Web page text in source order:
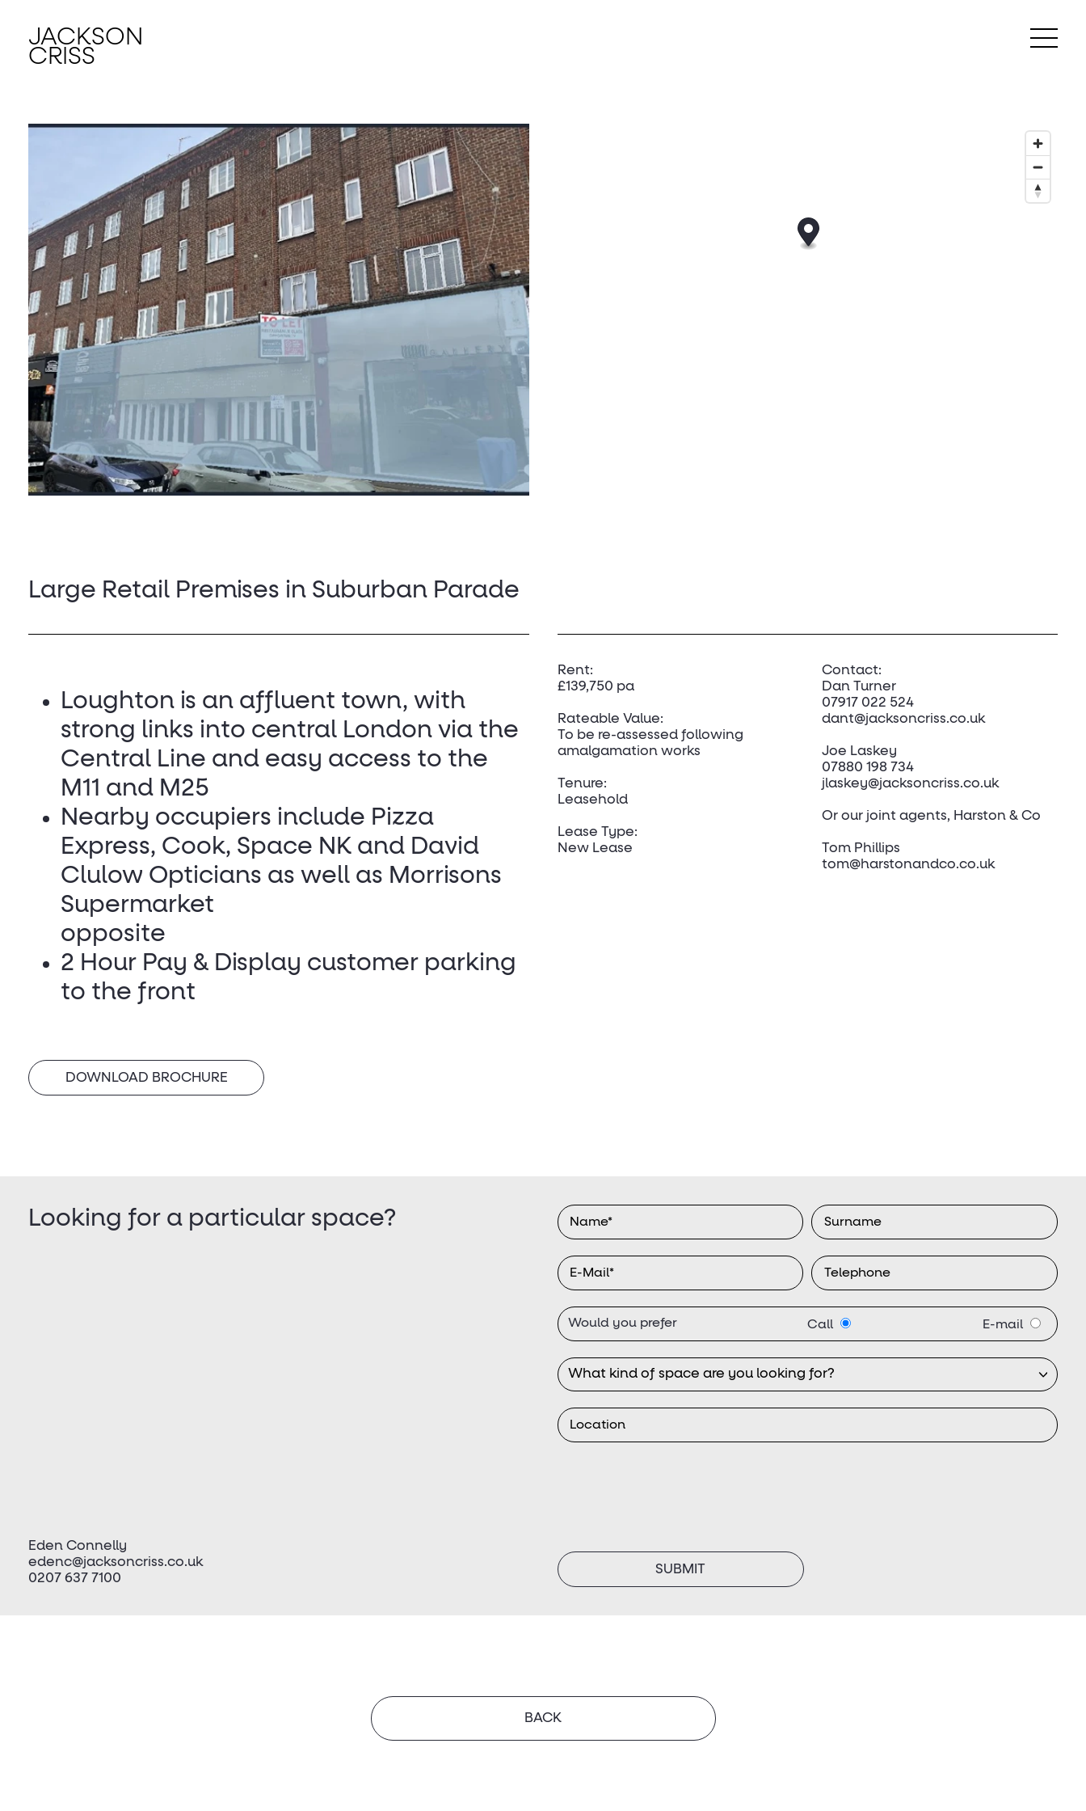
JACKSON
CRISS
Large Retail Premises in Suburban Parade
Loughton is an affluent town, with
strong links into central London via the
Central Line and easy access to the
M11 and M25
Nearby occupiers include Pizza
Express, Cook, Space NK and David
Clulow Opticians as well as Morrisons
Supermarket
opposite
2 Hour Pay & Display customer parking
to the front
DOWNLOAD BROCHURE
Rent:
£139,750 pa
Rateable Value:
To be re-assessed following
amalgamation works
Tenure:
Leasehold
Lease Type:
New Lease
Contact:
Dan Turner
07917 022 524
dant@jacksoncriss.co.uk
Joe Laskey
07880 198 734
jlaskey@jacksoncriss.co.uk
Or our joint agents, Harston & Co
Tom Phillips
tom@harstonandco.co.uk
Looking for a particular space?
Eden Connelly
edenc@jacksoncriss.co.uk
0207 637 7100
Would you prefer Call E-mail
SUBMIT
BACK